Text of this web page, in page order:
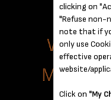
WITH
MAKE
clicking on
"Refuse non-
note that if
only use
effective
website/
Click on "My